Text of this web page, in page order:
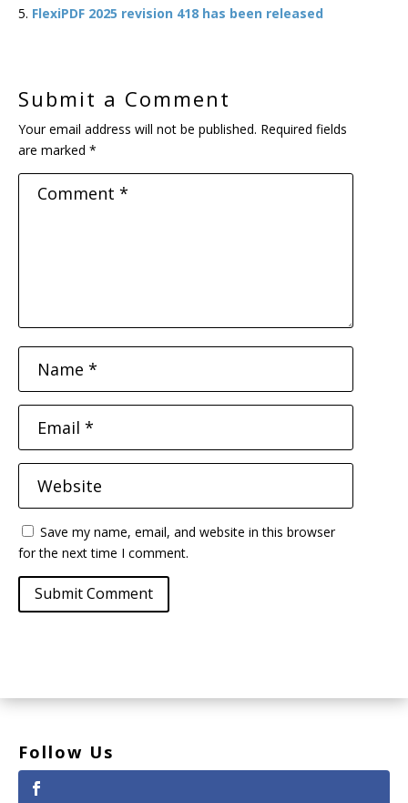
FlexiPDF 2025 revision 418 has been released
Submit a Comment
Your email address will not be published. Required fields
are marked *
Save my name, email, and website in this browser
for the next time I comment.
Submit Comment
Follow Us